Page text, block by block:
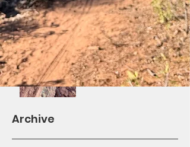
Volunteers Needed!
Saturday Trail Give-
Back Day #2 and
TOWM
Archive